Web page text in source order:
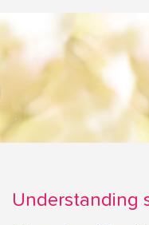
Understanding